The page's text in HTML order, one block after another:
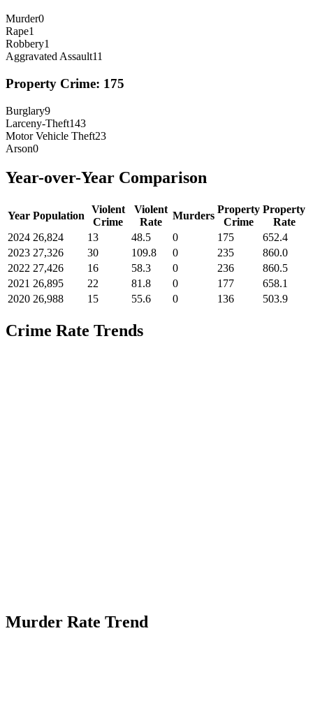
Murder0
Rape1
Robbery1
Aggravated Assault11
Property Crime: 175
Burglary9
Larceny-Theft143
Motor Vehicle Theft23
Arson0
Year-over-Year Comparison
Year Population
Violent
Crime
Violent
Rate
Murders
Property
Crime
Property
Rate
2024 26,824 13 48.5 0 175
652.4
2023 27,326 30 109.8 0 235
860.0
2022 27,426 16 58.3 0 236
860.5
2021 26,895 22 81.8 0 177
658.1
2020 26,988 15 55.6 0 136 503.9
Crime Rate Trends
Murder Rate Trend